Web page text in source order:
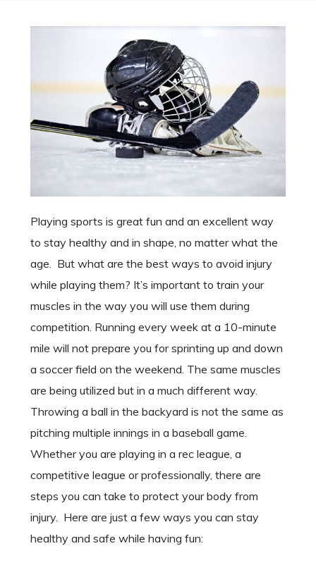
Playing sports is great fun and an excellent way
to stay healthy and in shape, no matter what the
age. But what are the best ways to avoid injury
while playing them? It’s important to train your
muscles in the way you will use them during
competition. Running every week at a 10-minute
mile will not prepare you for sprinting up and down
a soccer field on the weekend. The same muscles
are being utilized but in a much different way.
Throwing a ball in the backyard is not the same as
pitching multiple innings in a baseball game.
Whether you are playing in a rec league, a
competitive league or professionally, there are
steps you can take to protect your body from
injury. Here are just a few ways you can stay
healthy and safe while having fun: